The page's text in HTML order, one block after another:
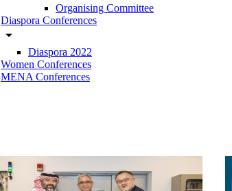
Organising Committee
Diaspora Conferences
arrow_drop_down
Diaspora 2022
Women Conferences
MENA Conferences